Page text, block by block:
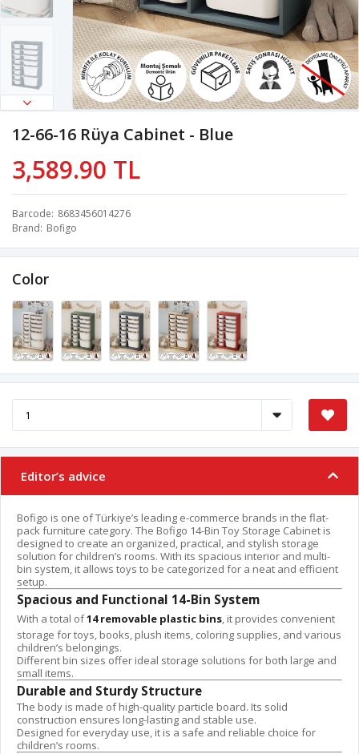
12-66-16 Rüya Cabinet - Blue
3,589.90 TL
Barcode 8683456014276
Brand Bofigo
Color
Editor’s advice
Bofigo is one of Türkiye’s leading e-commerce brands in the flat-
pack furniture category. The Bofigo 14-Bin Toy Storage Cabinet is
designed to create an organized, practical, and stylish storage
solution for children’s rooms. With its spacious interior and multi-
bin system, it allows toys to be categorized for a neat and efficient
setup.
Spacious and Functional 14-Bin System
With a total of14 removable plastic bins, it provides convenient
storage for toys, books, plush items, coloring supplies, and various
children’s belongings.
Different bin sizes offer ideal storage solutions for both large and
small items.
Durable and Sturdy Structure
The body is made of high-quality particle board. Its solid
construction ensures long-lasting and stable use.
Designed for everyday use, it is a safe and reliable choice for
children’s rooms.